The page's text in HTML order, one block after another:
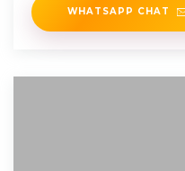
WHATSAPP CHAT